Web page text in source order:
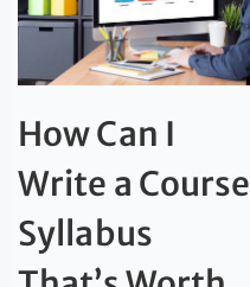
How Can I
Write a Course
Syllabus